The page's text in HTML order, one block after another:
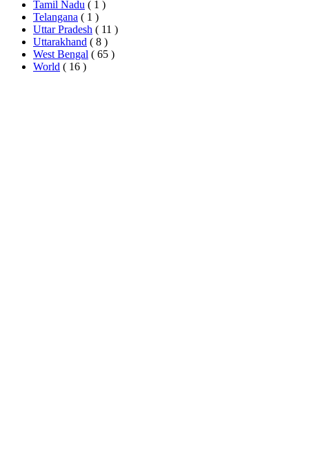
Tamil Nadu ( 1 )
Telangana ( 1 )
Uttar Pradesh ( 11 )
Uttarakhand ( 8 )
West Bengal ( 65 )
World ( 16 )